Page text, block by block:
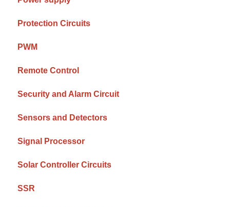
Protection Circuits
PWM
Remote Control
Security and Alarm Circuit
Sensors and Detectors
Signal Processor
Solar Controller Circuits
SSR